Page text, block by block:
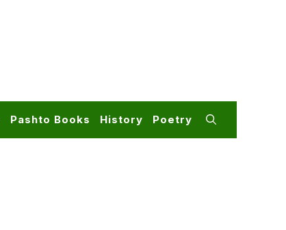
Pashto Books History Poetry